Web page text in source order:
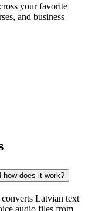
your favorite
and business
how does it work?
Latvian text